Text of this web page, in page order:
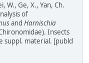
W., Ge, X., Yan, Ch.
of
and Harnischia
Insects
suppl. material. [publd